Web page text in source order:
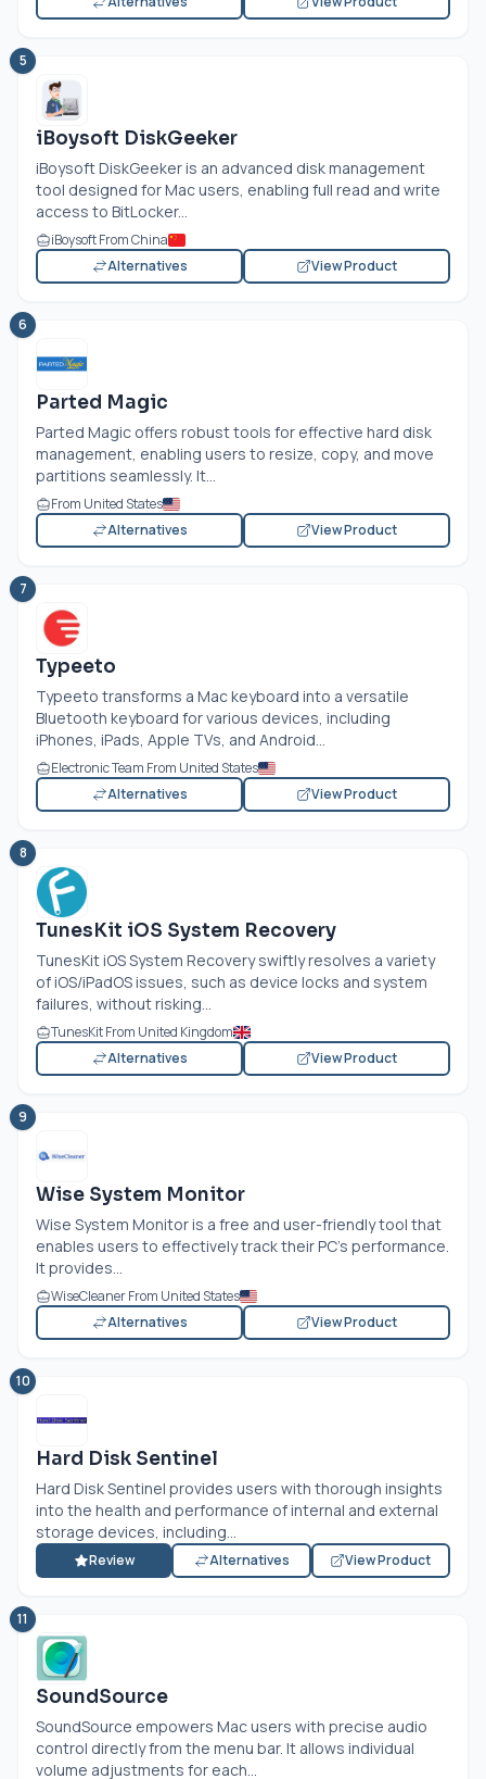
5
iBoysoft DiskGeeker
iBoysoft DiskGeeker is an advanced disk management
tool designed for Mac users, enabling full read and write
access to BitLocker...
iBoysoft From China
Alternatives
View Product
6
Parted Magic
Parted Magic offers robust tools for effective hard disk
management, enabling users to resize, copy, and move
partitions seamlessly. It...
From United States
Alternatives
View Product
7
Typeeto
Typeeto transforms a Mac keyboard into a versatile
Bluetooth keyboard for various devices, including
iPhones, iPads, Apple TVs, and Android...
Electronic Team From United States
Alternatives
View Product
8
TunesKit iOS System Recovery
TunesKit iOS System Recovery swiftly resolves a variety
of iOS/iPadOS issues, such as device locks and system
failures, without risking...
TunesKit From United Kingdom
Alternatives
View Product
9
Wise System Monitor
Wise System Monitor is a free and user-friendly tool that
enables users to effectively track their PC's performance.
It provides...
WiseCleaner From United States
Alternatives
View Product
10
Hard Disk Sentinel
Hard Disk Sentinel provides users with thorough insights
into the health and performance of internal and external
storage devices, including...
Review Alternatives View Product
11
SoundSource
SoundSource empowers Mac users with precise audio
control directly from the menu bar. It allows individual
volume adjustments for each...